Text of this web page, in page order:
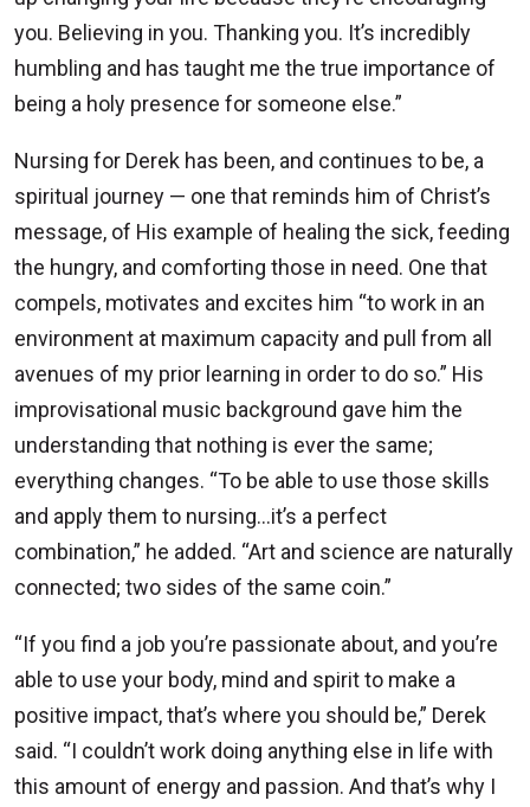
you. Believing in you. Thanking you. It’s incredibly
humbling and has taught me the true importance of
being a holy presence for someone else.”
Nursing for Derek has been, and continues to be, a
spiritual journey — one that reminds him of Christ’s
message, of His example of healing the sick, feeding
the hungry, and comforting those in need. One that
compels, motivates and excites him “to work in an
environment at maximum capacity and pull from all
avenues of my prior learning in order to do so.” His
improvisational music background gave him the
understanding that nothing is ever the same;
everything changes. “To be able to use those skills
and apply them to nursing…it’s a perfect
combination,” he added. “Art and science are naturally
connected; two sides of the same coin.”
“If you find a job you’re passionate about, and you’re
able to use your body, mind and spirit to make a
positive impact, that’s where you should be,” Derek
said. “I couldn’t work doing anything else in life with
this amount of energy and passion. And that’s why I